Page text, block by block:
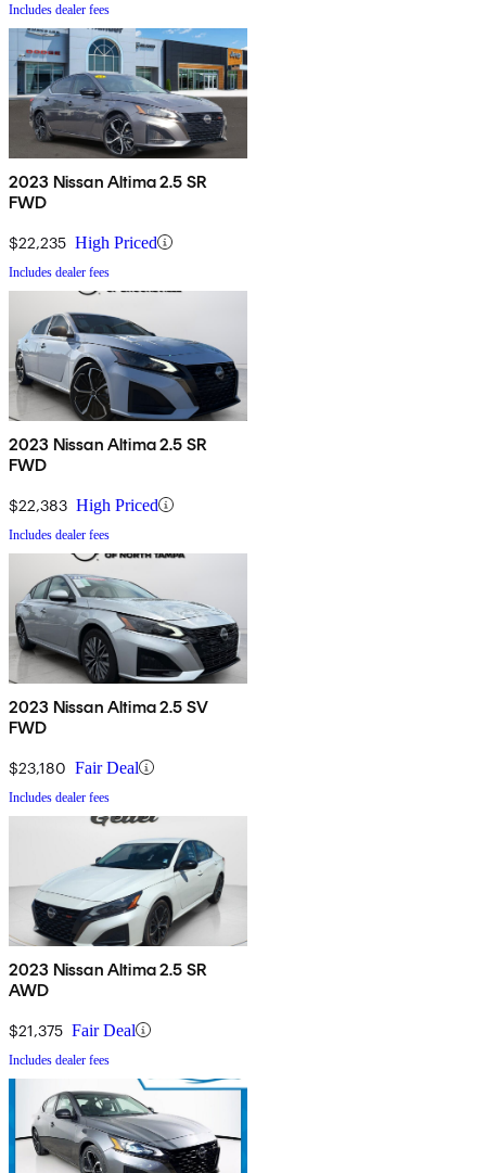
Includes dealer fees
2023 Nissan Altima 2.5 SR
FWD
$22,235 High Priced
Includes dealer fees
2023 Nissan Altima 2.5 SR
FWD
$22,383 High Priced
Includes dealer fees
2023 Nissan Altima 2.5 SV
FWD
$23,180 Fair Deal
Includes dealer fees
2023 Nissan Altima 2.5 SR
AWD
$21,375 Fair Deal
Includes dealer fees